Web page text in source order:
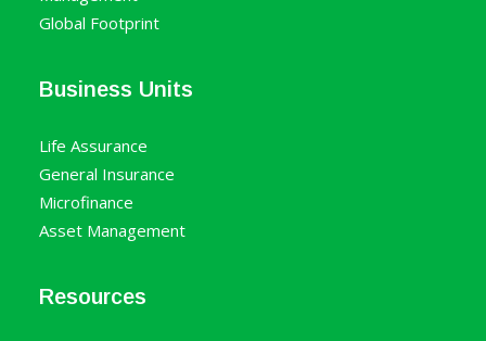
Global Footprint
Business Units
Life Assurance
General Insurance
Microfinance
Asset Management
Resources